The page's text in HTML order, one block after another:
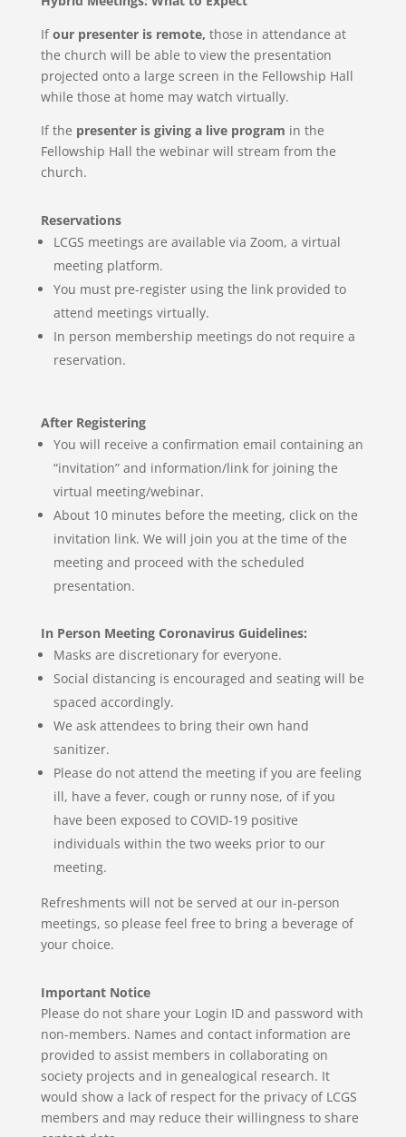
Ifour presenter is remote, those in attendance at
the church will be able to view the presentation
projected onto a large screen in the Fellowship Hall
while those at home may watch virtually.
If the presenter is giving a live program in the
Fellowship Hall the webinar will stream from the
church.
Reservations
LCGS meetings are available via Zoom, a virtual
meetingplatform.
You must pre-register using the link provided to
attend meetings virtually.
In person membership meetings do not require a
reservation.
After Registering
You will receive a confirmation email containing an
“invitation” and information/link for joining the
virtual meeting/webinar.
About 10 minutes before the meeting, click on the
invitation link. We will join you at the time of the
meeting and proceed with the scheduled
presentation.
In Person Meeting Coronavirus Guidelines:
Masks are discretionary for everyone.
Social distancing is encouraged and seating will be
spaced accordingly.
We ask attendees to bring their own hand
sanitizer.
Please do not attend the meeting if you are feeling
ill, have a fever, cough or runny nose, of if you
have been exposed to COVID-19 positive
individuals within the two weeks prior to our
meeting.
Refreshments will not be served at our in-person
meetings, so please feel free to bring a beverage of
your choice.
Important Notice
Please do not share your Login ID and password with
non-members. Names and contact information are
provided to assist members in collaborating on
society projects and in genealogical research. It
would show a lack of respect for the privacy of LCGS
members and may reduce their willingness to share